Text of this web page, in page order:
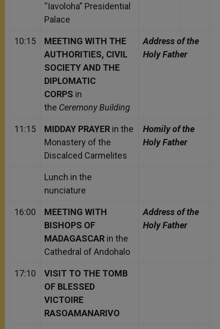
“Iavoloha” Presidential
Palace
10:15
MEETING WITH THE
AUTHORITIES, CIVIL
SOCIETY AND THE
DIPLOMATIC
CORPS in
the Ceremony Building
Address of the
Holy Father
11:15 MIDDAY PRAYER in the
Monastery of the
Discalced Carmelites
Homily of the
Holy Father
Lunch in the
nunciature
16:00
MEETING WITH
BISHOPS OF
MADAGASCAR in the
Cathedral of Andohalo
Address of the
Holy Father
17:10
VISIT TO THE TOMB
OF BLESSED
VICTOIRE
RASOAMANARIVO